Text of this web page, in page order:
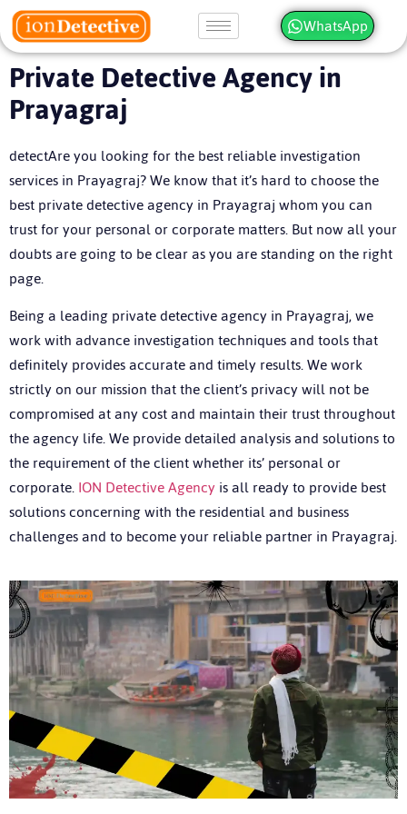
WhatsApp
Private Detective Agency in
Prayagraj
detectAre you looking for the best reliable investigation
services in Prayagraj? We know that it’s hard to choose the
best private detective agency in Prayagraj whom you can
trust for your personal or corporate matters. But now all your
doubts are going to be clear as you are standing on the right
page.
Being a leading private detective agency in Prayagraj, we
work with advance investigation techniques and tools that
definitely provides accurate and timely results. We work
strictly on our mission that the client’s privacy will not be
compromised at any cost and maintain their trust throughout
the agency life. We provide detailed analysis and solutions to
the requirement of the client whether its’ personal or
corporate.ION Detective Agencyis all ready to provide best
solutions concerning with the residential and business
challenges and to become your reliable partner in Prayagraj.